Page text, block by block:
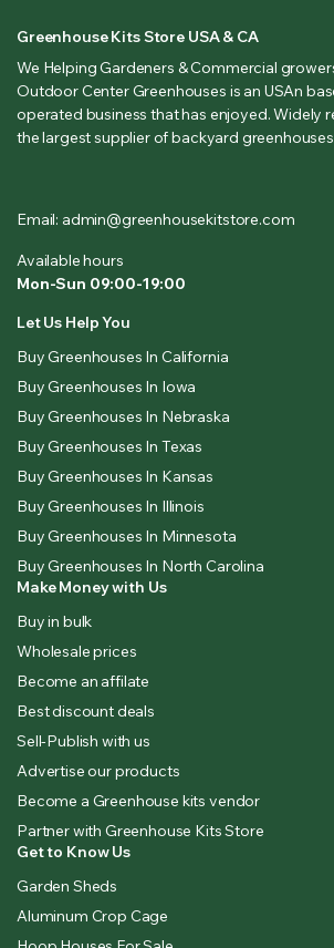
Greenhouse Kits Store USA & CA
We Helping Gardeners & Commercial
Outdoor Center Greenhouses is an USAn
operated business that has enjoyed. Widely
the largest supplier of backyard greenhouses
Email: admin@greenhousekitstore.com
Available hours
Mon-Sun 09:00-19:00
Let Us Help You
Buy Greenhouses In California
Buy Greenhouses In Iowa
Buy Greenhouses In Nebraska
Buy Greenhouses In Texas
Buy Greenhouses In Kansas
Buy Greenhouses In Illinois
Buy Greenhouses In Minnesota
Buy Greenhouses In North Carolina
Make Money with Us
Buy in bulk
Wholesale prices
Become an affilate
Best discount deals
Sell-Publish with us
Advertise our products
Become a Greenhouse kits vendor
Partner with Greenhouse Kits Store
Get to Know Us
Garden Sheds
Aluminum Crop Cage